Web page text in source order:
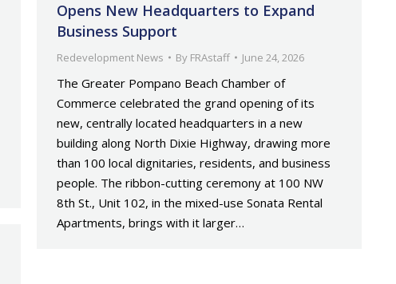
Opens New Headquarters to Expand
Business Support
Redevelopment News By FRAstaff June 24, 2026
The Greater Pompano Beach Chamber of
Commerce celebrated the grand opening of its
new, centrally located headquarters in a new
building along North Dixie Highway, drawing more
than 100 local dignitaries, residents, and business
people. The ribbon-cutting ceremony at 100 NW
8th St., Unit 102, in the mixed-use Sonata Rental
Apartments, brings with it larger…